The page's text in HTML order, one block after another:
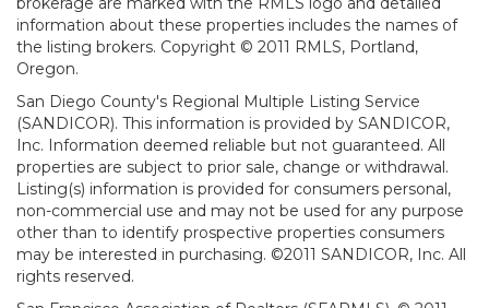
information about these properties includes the names of
the listing brokers. Copyright © 2011 RMLS, Portland,
Oregon.
San Diego County's Regional Multiple Listing Service
(SANDICOR). This information is provided by SANDICOR,
Inc. Information deemed reliable but not guaranteed. All
properties are subject to prior sale, change or withdrawal.
Listing(s) information is provided for consumers personal,
non-commercial use and may not be used for any purpose
other than to identify prospective properties consumers
may be interested in purchasing. ©2011 SANDICOR, Inc. All
rights reserved.